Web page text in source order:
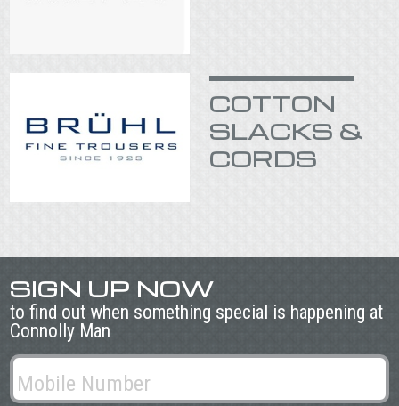
COTTON
SLACKS &
CORDS
SIGN UP NOW
to find out when something special is happening at
Connolly Man